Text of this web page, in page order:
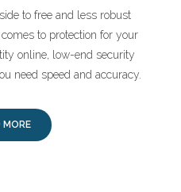
to free and less robust
to protection for your
online, low-end security
need speed and accuracy.
MORE